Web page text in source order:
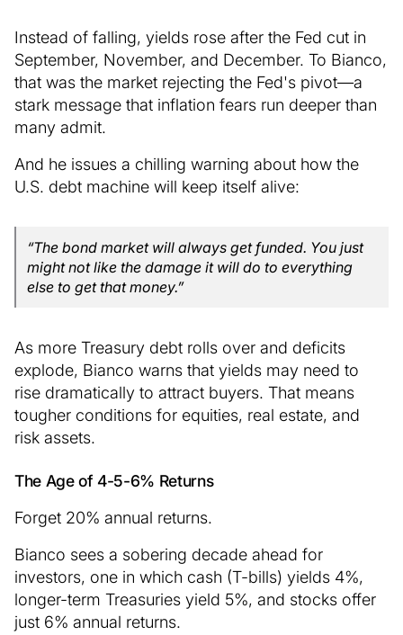
Instead of falling, yields rose after the Fed cut in
September, November, and December. To Bianco,
that was the market rejecting the Fed's pivot—a
stark message that inflation fears run deeper than
many admit.
And he issues a chilling warning about how the
U.S. debt machine will keep itself alive:
“The bond market will always get funded. You just
might not like the damage it will do to everything
else to get that money.”
As more Treasury debt rolls over and deficits
explode, Bianco warns that yields may need to
rise dramatically to attract buyers. That means
tougher conditions for equities, real estate, and
risk assets.
The Age of 4-5-6% Returns
Forget 20% annual returns.
Bianco sees a sobering decade ahead for
investors, one in which cash (T-bills) yields 4%,
longer-term Treasuries yield 5%, and stocks offer
just 6% annual returns.